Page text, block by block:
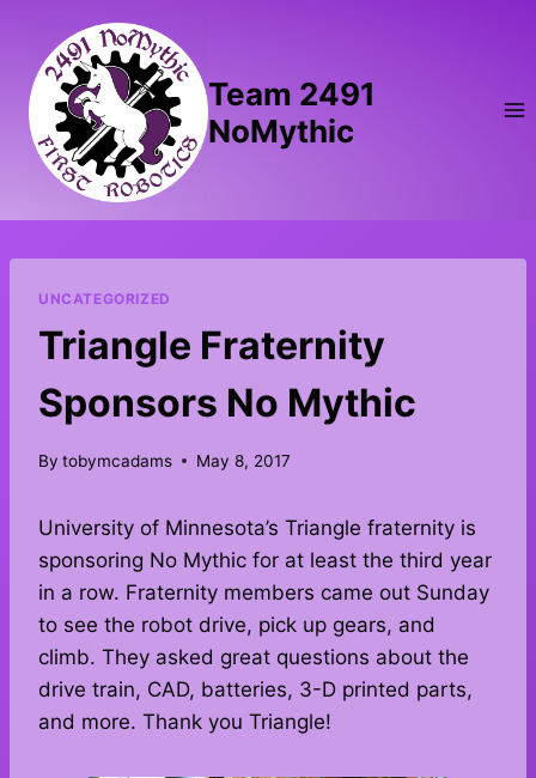
content
Team 2491
NoMythic
UNCATEGORIZED
Triangle Fraternity
Sponsors No Mythic
By tobymcadams May 8, 2017
University of Minnesota’s Triangle fraternity is
sponsoring No Mythic for at least the third year
in a row. Fraternity members came out Sunday
to see the robot drive, pick up gears, and
climb. They asked great questions about the
drive train, CAD, batteries, 3-D printed parts,
and more. Thank you Triangle!